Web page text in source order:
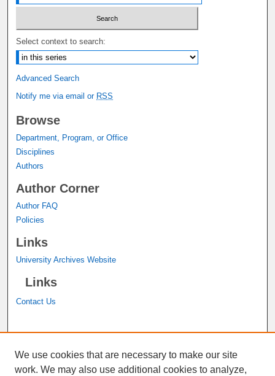
Select context to search:
Advanced Search
Notify me via email or RSS
Browse
Department, Program, or Office
Disciplines
Authors
Author Corner
Author FAQ
Policies
Links
University Archives Website
Links
Contact Us
John M. Pfau Library
We use cookies that are necessary to make our site
work. We may also use additional cookies to analyze,